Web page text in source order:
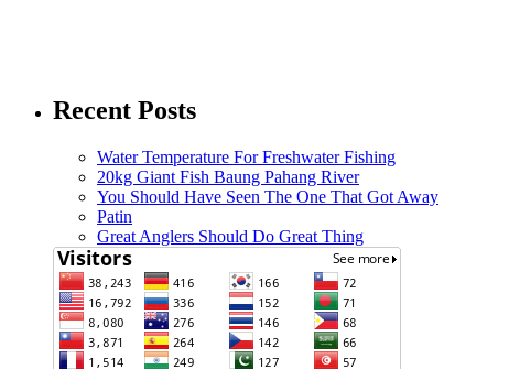
Recent Posts
Water Temperature For Freshwater Fishing
20kg Giant Fish Baung Pahang River
You Should Have Seen The One That Got Away
Patin
Great Anglers Should Do Great Thing